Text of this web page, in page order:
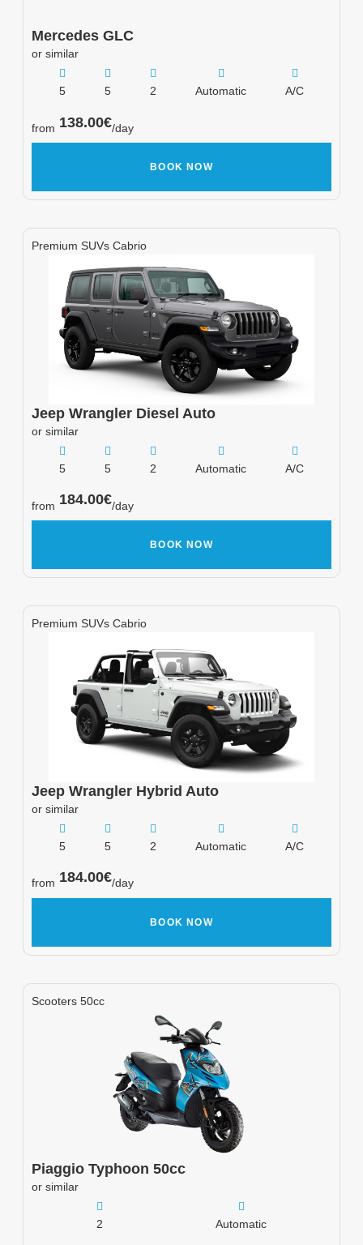
Mercedes GLC
or similar
5 5 2 Automatic A/C
from 138.00€/day
BOOK NOW
Premium SUVs Cabrio
Jeep Wrangler Diesel Auto
or similar
5 5 2 Automatic A/C
from 184.00€/day
BOOK NOW
Premium SUVs Cabrio
Jeep Wrangler Hybrid Auto
or similar
5 5 2 Automatic A/C
from 184.00€/day
BOOK NOW
Scooters 50cc
Piaggio Typhoon 50cc
or similar
2 Automatic